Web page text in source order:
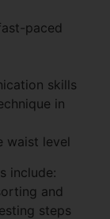
paced
skills
in
waist level
include:
and
steps